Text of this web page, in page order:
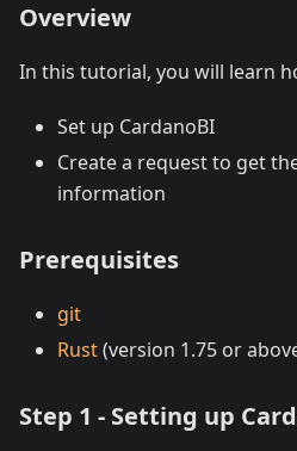
Overview
In this tutorial, you will learn
Set up CardanoBI
Create a request to get
information
Prerequisites
git
Rust(version 1.75 or
Step 1 - Setting up